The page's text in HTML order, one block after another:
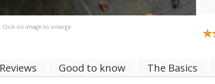
Click on image to enlarge
Reviews Good to know The Basics